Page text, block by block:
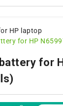
HP laptop
for HP
for